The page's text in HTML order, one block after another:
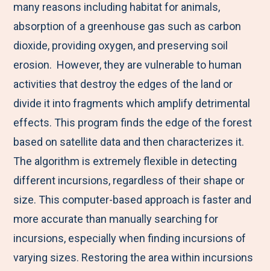
many reasons including habitat for animals,
absorption of a greenhouse gas such as carbon
dioxide, providing oxygen, and preserving soil
erosion. However, they are vulnerable to human
activities that destroy the edges of the land or
divide it into fragments which amplify detrimental
effects. This program finds the edge of the forest
based on satellite data and then characterizes it.
The algorithm is extremely flexible in detecting
different incursions, regardless of their shape or
size. This computer-based approach is faster and
more accurate than manually searching for
incursions, especially when finding incursions of
varying sizes. Restoring the area within incursions